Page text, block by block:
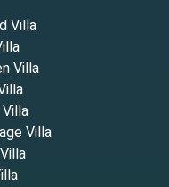
Villa
Villa
Villa